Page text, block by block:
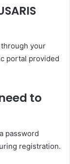
through your
portal provided
to
password
registration.